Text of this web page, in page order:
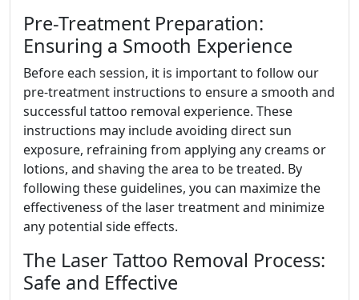
Pre-Treatment Preparation:
Ensuring a Smooth Experience
Before each session, it is important to follow our
pre-treatment instructions to ensure a smooth and
successful tattoo removal experience. These
instructions may include avoiding direct sun
exposure, refraining from applying any creams or
lotions, and shaving the area to be treated. By
following these guidelines, you can maximize the
effectiveness of the laser treatment and minimize
any potential side effects.
The Laser Tattoo Removal Process:
Safe and Effective